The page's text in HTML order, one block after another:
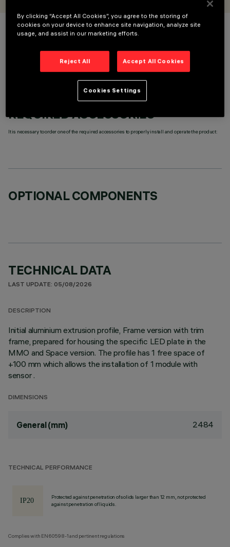
COLOUR
REQUIRED ACCESSORIES
It is necessary to order one of the required accessories to properly install and operate the product:
OPTIONAL COMPONENTS
TECHNICAL DATA
LAST UPDATE: 05/08/2026
DESCRIPTION
Initial aluminium extrusion profile, Frame version with trim
frame, prepared for housing the specific LED plate in the
MMO and Space version. The profile has 1 free space of
+100 mm which allows the installation of 1 module with
sensor .
DIMENSIONS
General (mm) 2484
TECHNICAL PERFORMANCE
Protected against penetration of solids larger than 12 mm, not protected
against penetration of liquids.
Complies with EN60598-1 and pertinent regulations
By clicking “Accept All Cookies”, you agree to the storing of
cookies on your device to enhance site navigation, analyze site
usage, and assist in our marketing efforts.
Reject All Accept All Cookies
Cookies Settings